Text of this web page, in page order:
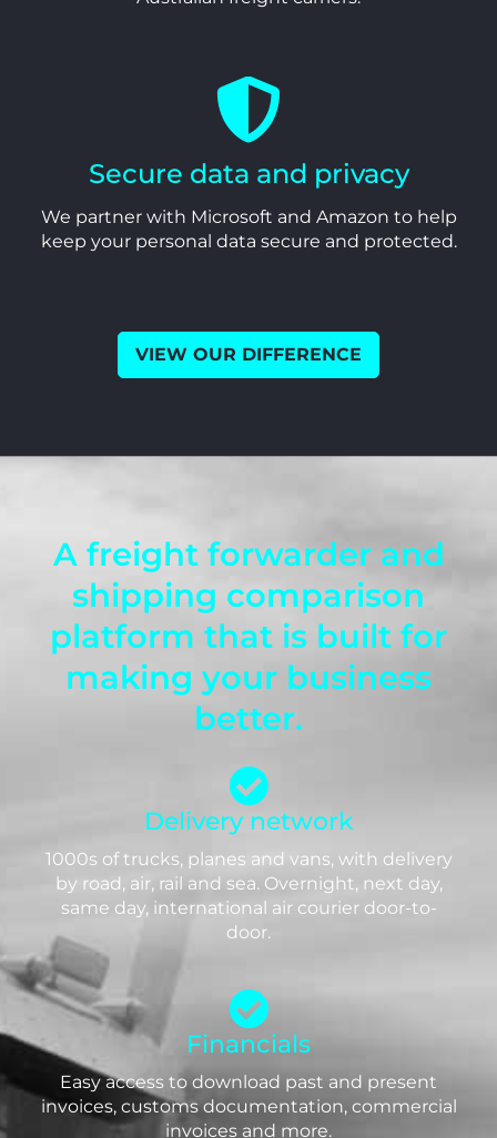
Secure data and privacy
We partner with Microsoft and Amazon to help
keep your personal data secure and protected.
VIEW OUR DIFFERENCE
A freight forwarder and
shipping comparison
platform that is built for
making your business
better.
Delivery network
1000s of trucks, planes and vans, with delivery
by road, air, rail and sea. Overnight, next day,
same day, international air courier door-to-
door.
Financials
Easy access to download past and present
invoices, customs documentation, commercial
invoices and more.